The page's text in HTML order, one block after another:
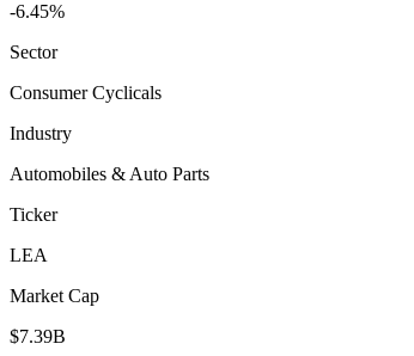
-6.45%
Sector
Consumer Cyclicals
Industry
Automobiles & Auto Parts
Ticker
LEA
Market Cap
$7.39B